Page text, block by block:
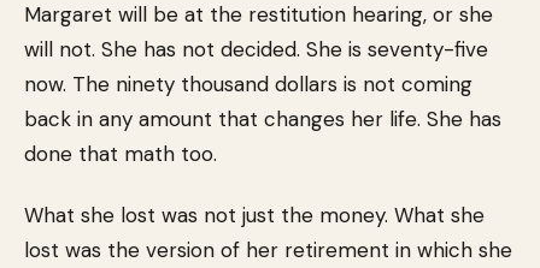
Margaret will be at the restitution hearing, or she
will not. She has not decided. She is seventy-five
now. The ninety thousand dollars is not coming
back in any amount that changes her life. She has
done that math too.
What she lost was not just the money. What she
lost was the version of her retirement in which she